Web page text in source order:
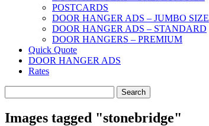
POSTCARDS
DOOR HANGER ADS – JUMBO SIZE
DOOR HANGER ADS – STANDARD
DOOR HANGERS – PREMIUM
Quick Quote
DOOR HANGER ADS
Rates
for:
Images tagged "stonebridge"